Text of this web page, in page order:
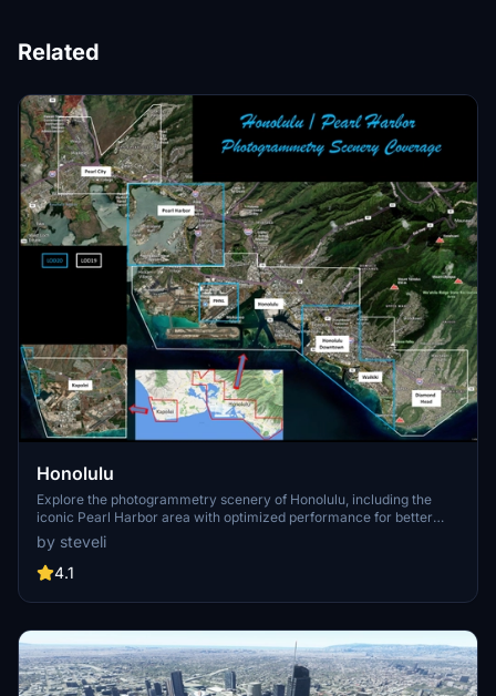
Related
Honolulu
Explore the photogrammetry scenery of Honolulu, including the
iconic Pearl Harbor area with optimized performance for better
FPS. Discover Waikiki, Honolulu downtown, and more with this
detailed addon. Enhance your experience by adding free mods for
carriers, battleships, and military airplanes in Pearl Harbor and
enjoy this mod.
by steveli
4.1